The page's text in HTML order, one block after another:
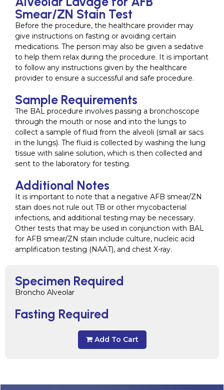
Specimen Required
Broncho Alveolar
Fasting Required
Add To Cart
Smear/ZN Stain Test
Before the procedure, the healthcare provider may
give instructions on fasting or avoiding certain
medications. The person may also be given a sedative
to help them relax during the procedure. It is important
to follow any instructions given by the healthcare
provider to ensure a successful and safe procedure.
Sample Requirements
The BAL procedure involves passing a bronchoscope
through the mouth or nose and into the lungs to
collect a sample of fluid from the alveoli (small air sacs
in the lungs). The fluid is collected by washing the lung
tissue with saline solution, which is then collected and
sent to the laboratory for testing.
Additional Notes
It is important to note that a negative AFB smear/ZN
stain does not rule out TB or other mycobacterial
infections, and additional testing may be necessary.
Other tests that may be used in conjunction with BAL
for AFB smear/ZN stain include culture, nucleic acid
amplification testing (NAAT), and chest X-ray.